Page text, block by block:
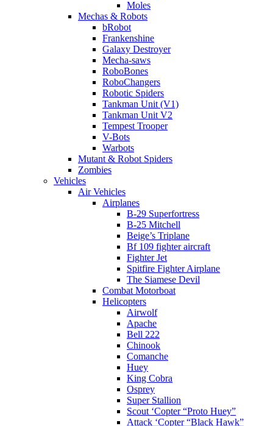
Moles
Mechas & Robots
bRobot
Frankenshine
Galaxy Destroyer
Mecha-saws
RoboBones
RoboChangers
Robotic Spiders
Tankman Unit (V1)
Tankman Unit V2
Tempest Trooper
V-Bots
Warbots
Mutant & Robot Spiders
Zombies
Vehicles
Air Vehicles
Airplanes
B-29 Superfortress
B-25 Mitchell
Beige’s Triplane
Bf 109 fighter aircraft
Fighter Jet
Spitfire Fighter Airplane
The Siamese Devil
Combat Motorboat
Helicopters
Airwolf
Apache
Bell 222
Chinook
Comanche
Huey
King Cobra
Osprey
Super Stallion
Scout ‘Copter “Proto Huey”
Attack ‘Copter “Black Hawk”